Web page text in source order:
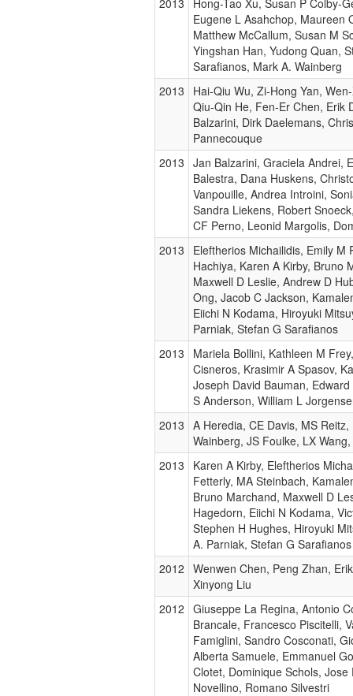
Eugene L Asahchop, Maureen
Matthew McCallum, Susan M
Yingshan Han, Yudong Quan,
Sarafianos, Mark A. Wainberg
2013
Hai-Qiu Wu, Zi-Hong Yan,
Qiu-Qin He, Fen-Er Chen, Erik
Balzarini, Dirk Daelemans,
Pannecouque
2013 Jan Balzarini, Graciela Andrei,
Balestra, Dana Huskens,
Vanpouille, Andrea Introini,
Sandra Liekens, Robert
CF Perno, Leonid Margolis,
2013
Eleftherios Michailidis, Emily M
Hachiya, Karen A Kirby, Bruno
Maxwell D Leslie, Andrew D
Ong, Jacob C Jackson,
Eiichi N Kodama, Hiroyuki
Parniak, Stefan G Sarafianos
2013
Mariela Bollini, Kathleen M
Cisneros, Krasimir A Spasov,
Joseph David Bauman,
S Anderson, William L
2013 A Heredia, CE Davis, MS
Wainberg, JS Foulke, LX
2013
Karen A Kirby, Eleftherios
Fetterly, MA Steinbach,
Bruno Marchand, Maxwell D
Hagedorn, Eiichi N Kodama,
Stephen H Hughes, Hiroyuki
A. Parniak, Stefan G Sarafianos
2012 Wenwen Chen, Peng Zhan,
Xinyong Liu
2012 Giuseppe La Regina, Antonio
Brancale, Francesco Piscitelli,
Famiglini, Sandro Cosconati,
Alberta Samuele, Emmanuel
Clotet, Dominique Schols, Jose
Novellino, Romano Silvestri